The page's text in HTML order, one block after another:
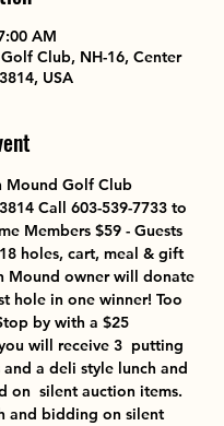
AM
Club, NH-16, Center
USA
Mound Golf Club
Call 603-539-7733 to
Members $59 - Guests
holes, cart, meal & gift
Mound owner will donate
hole in one winner! Too
by with a $25
will receive 3  putting
a deli style lunch and
on  silent auction items.
and bidding on silent